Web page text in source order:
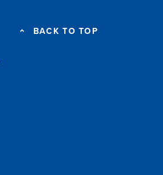
BACK TO TOP